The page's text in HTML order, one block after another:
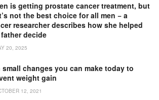
is getting prostate cancer treatment, but
not the best choice for all men − a
researcher describes how she helped
decide
20, 2025
small changes you can make today to
weight gain
12, 2021